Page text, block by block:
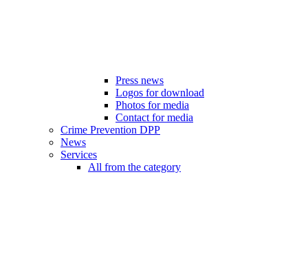
Press news
Logos for download
Photos for media
Contact for media
Crime Prevention DPP
News
Services
All from the category